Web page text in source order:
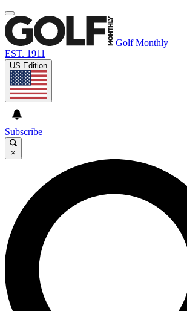
Golf Monthly
EST. 1911
US Edition
Subscribe
×